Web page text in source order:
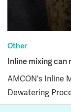
Other
Inline mixing can
AMCON's Inline
Dewatering